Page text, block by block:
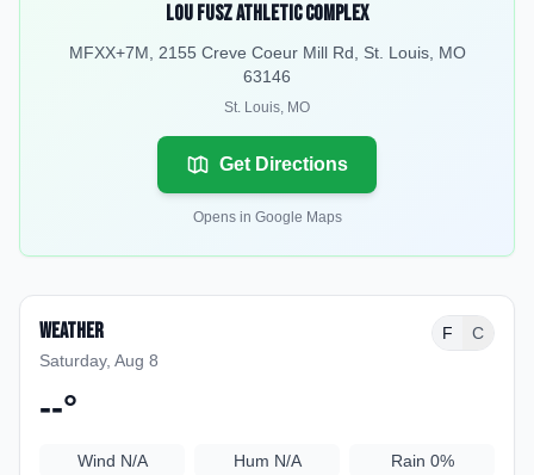
Lou Fusz Athletic Complex
MFXX+7M, 2155 Creve Coeur Mill Rd, St. Louis, MO
63146
St. Louis, MO
Get Directions
Opens in Google Maps
Weather
Saturday, Aug 8
F C
--°
Wind N/A Hum N/A Rain 0%